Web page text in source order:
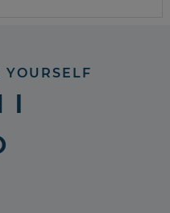
YOURSELF
I